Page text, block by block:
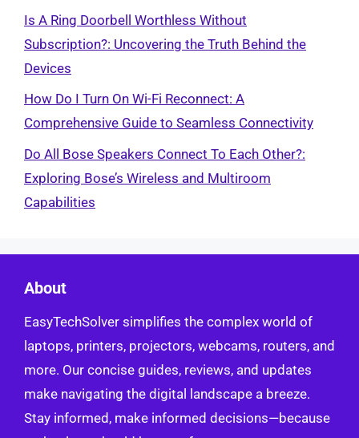
Is A Ring Doorbell Worthless Without
Subscription?: Uncovering the Truth Behind the
Devices
How Do I Turn On Wi-Fi Reconnect: A
Comprehensive Guide to Seamless Connectivity
Do All Bose Speakers Connect To Each Other?:
Exploring Bose’s Wireless and Multiroom
Capabilities
About
EasyTechSolver simplifies the complex world of
laptops, printers, projectors, webcams, routers, and
more. Our concise guides, reviews, and updates
make navigating the digital landscape a breeze.
Stay informed, make informed decisions—because